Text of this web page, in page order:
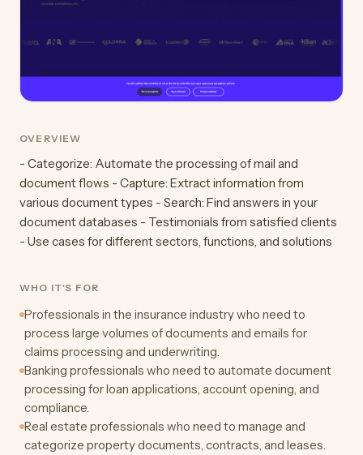
OVERVIEW
- Categorize: Automate the processing of mail and
document flows - Capture: Extract information from
various document types - Search: Find answers in your
document databases - Testimonials from satisfied clients
- Use cases for different sectors, functions, and solutions
WHO IT'S FOR
Professionals in the insurance industry who need to
process large volumes of documents and emails for
claims processing and underwriting.
Banking professionals who need to automate document
processing for loan applications, account opening, and
compliance.
Real estate professionals who need to manage and
categorize property documents, contracts, and leases.